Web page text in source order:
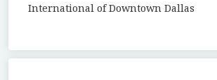
International of Downtown Dallas